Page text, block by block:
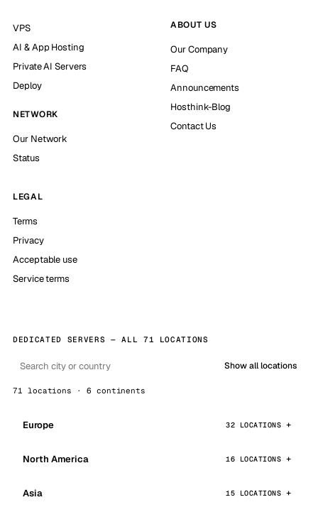
VPS
AI & App Hosting
Private AI Servers
Deploy
NETWORK
Our Network
Status
ABOUT US
Our Company
FAQ
Announcements
Hosthink-Blog
Contact Us
LEGAL
Terms
Privacy
Acceptable use
Service terms
DEDICATED SERVERS — ALL 71 LOCATIONS
Show all locations
71 locations · 6 continents
Europe 32 LOCATIONS
North America 16 LOCATIONS
Asia 15 LOCATIONS